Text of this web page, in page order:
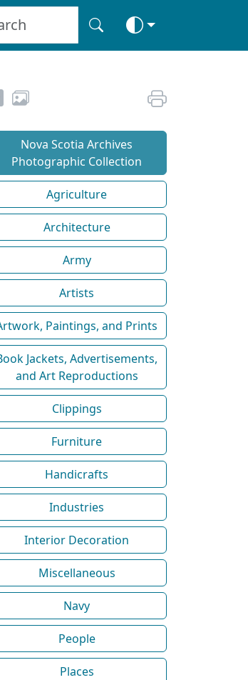
Nova Scotia Archives
Photographic Collection
Agriculture
Architecture
Army
Artists
Paintings, and Prints
Jackets, Advertisements,
and Art Reproductions
Clippings
Furniture
Handicrafts
Industries
Interior Decoration
Miscellaneous
Navy
People
Places